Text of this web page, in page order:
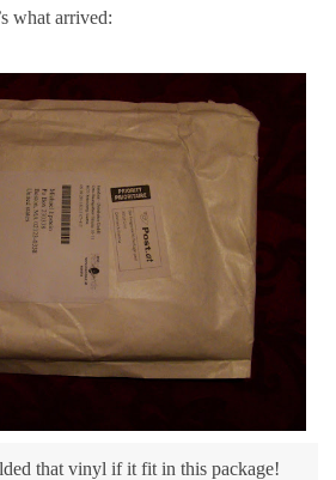
what arrived:
that vinyl if it fit in this package!